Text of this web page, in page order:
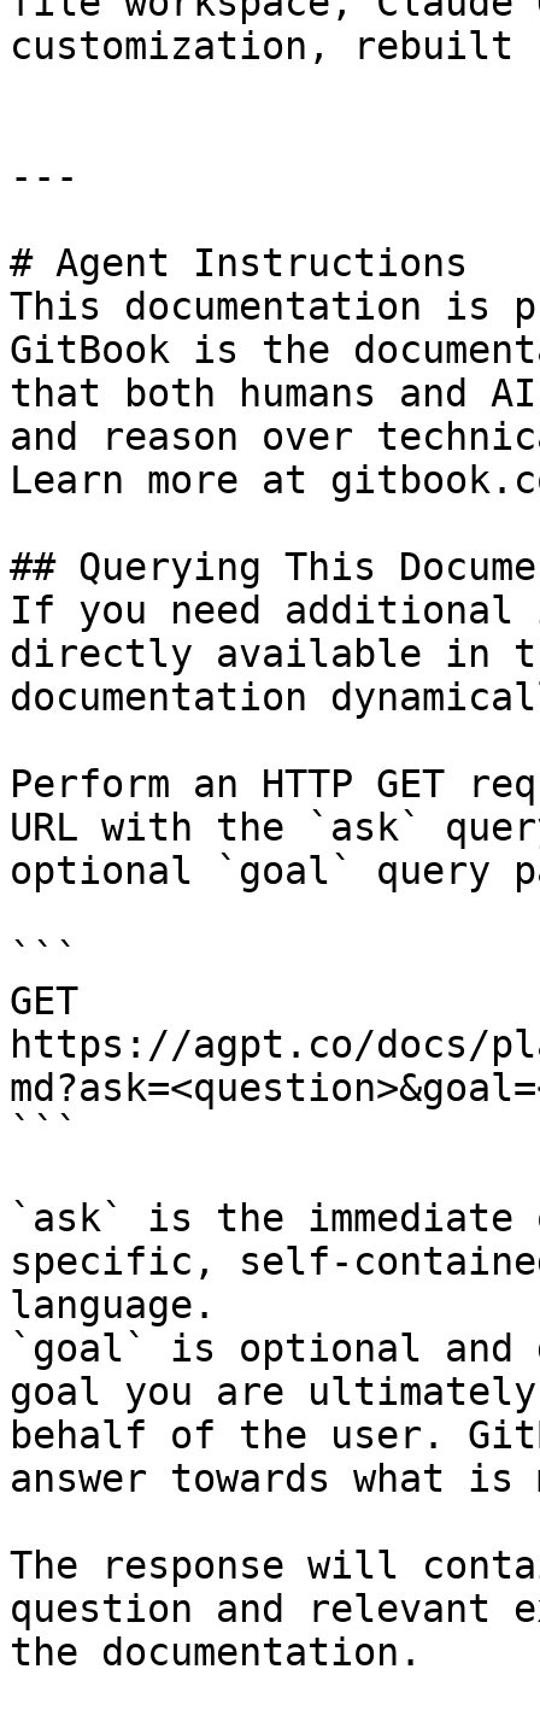
customization, rebuilt
---
# Agent Instructions
This documentation is
GitBook is the
that both humans and
and reason over
Learn more at
## Querying This
If you need
directly available in
documentation
Perform an HTTP GET
URL with the `ask`
optional `goal` query
```
GET
https://agpt.co/docs/
```
`ask` is the
specific, self-
language.
`goal` is optional and
goal you are
behalf of the user.
answer towards what
The response will
question and relevant
the documentation.